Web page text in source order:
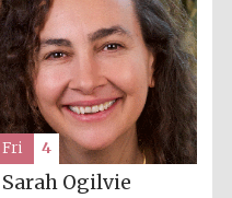
Festival media
partner
Sarah Ogilvie
Fri 4